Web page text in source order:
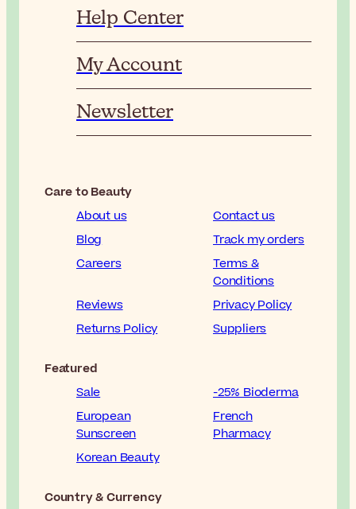
Help Center
My Account
Newsletter
Care to Beauty
About us
Contact us
Blog
Track my orders
Careers
Terms &
Conditions
Reviews
Privacy Policy
Returns Policy
Suppliers
Featured
Sale
-25% Bioderma
European
Sunscreen
French
Pharmacy
Korean Beauty
Country & Currency